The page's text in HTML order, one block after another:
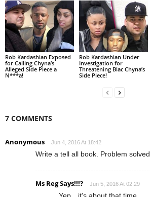
Rob Kardashian Exposed
for Calling Chyna’s
Alleged Side Piece a
N***a!
Rob Kardashian Under
Investigation for
Threatening Blac Chyna’s
Side Piece!
7 COMMENTS
Anonymous Jun 4, 2016 At 18:42
Write a tell all book. Problem solved.
Ms Reg Says!!!? Jun 5, 2016 At 02:29